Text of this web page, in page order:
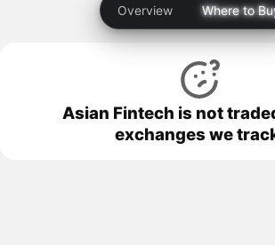
Overview Where to
Asian Fintech is not
exchanges we